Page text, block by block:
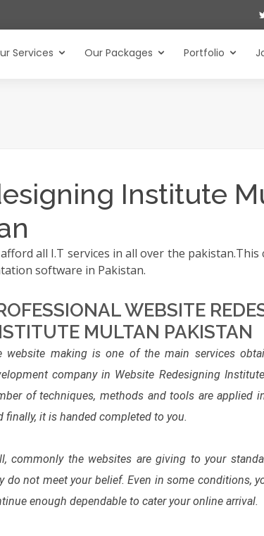
Services Our Packages Portfolio
Institute
all I.T services in all over the
software in Pakistan.
WEBSITE
MULTAN PAKISTAN
website making is one of the main services
company in Website Redesigning
of techniques, methods and tools are applied
finally, it is handed completed to you.
commonly the websites are giving to your
do not meet your belief. Even in some conditions,
enough dependable to cater your online arrival.